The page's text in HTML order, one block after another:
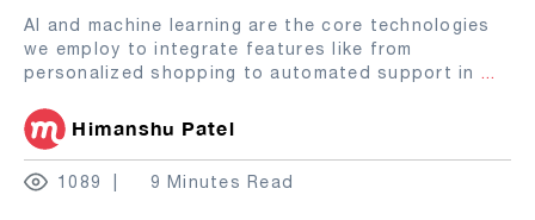
AI and machine learning are the core technologies
we employ to integrate features like from
personalized shopping to automated support in ...
Himanshu Patel
1089 9 Minutes Read